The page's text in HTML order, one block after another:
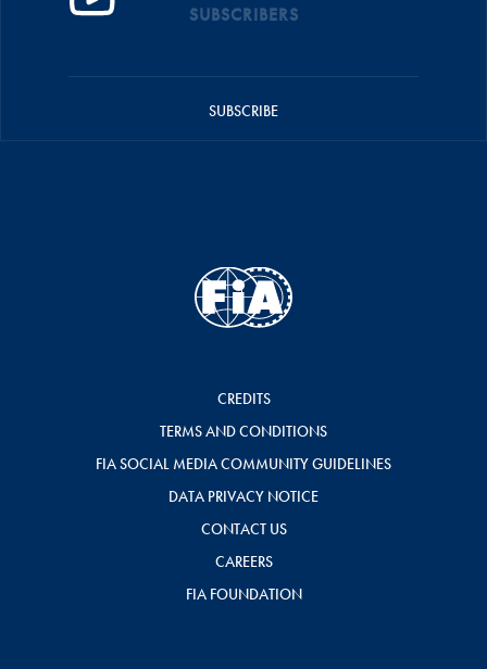
SUBSCRIBERS
SUBSCRIBE
CREDITS
TERMS AND CONDITIONS
FIA SOCIAL MEDIA COMMUNITY GUIDELINES
DATA PRIVACY NOTICE
CONTACT US
CAREERS
FIA FOUNDATION